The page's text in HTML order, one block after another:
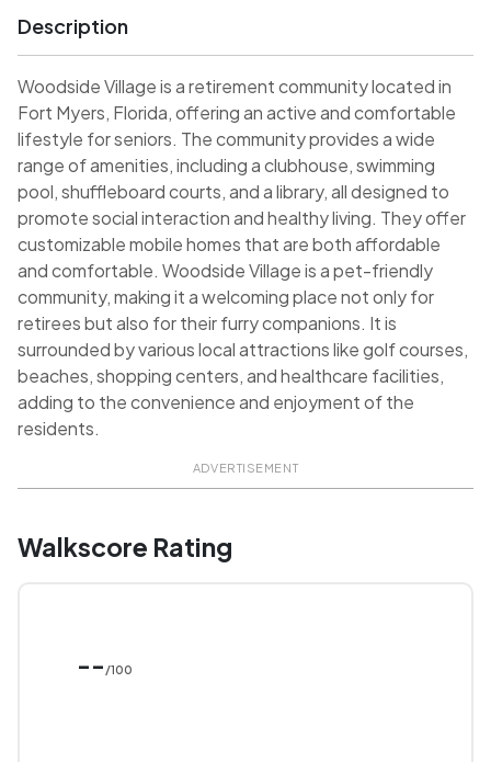
Description
Woodside Village is a retirement community located in
Fort Myers, Florida, offering an active and comfortable
lifestyle for seniors. The community provides a wide
range of amenities, including a clubhouse, swimming
pool, shuffleboard courts, and a library, all designed to
promote social interaction and healthy living. They offer
customizable mobile homes that are both affordable
and comfortable. Woodside Village is a pet-friendly
community, making it a welcoming place not only for
retirees but also for their furry companions. It is
surrounded by various local attractions like golf courses,
beaches, shopping centers, and healthcare facilities,
adding to the convenience and enjoyment of the
residents.
ADVERTISEMENT
Walkscore Rating
-- /100